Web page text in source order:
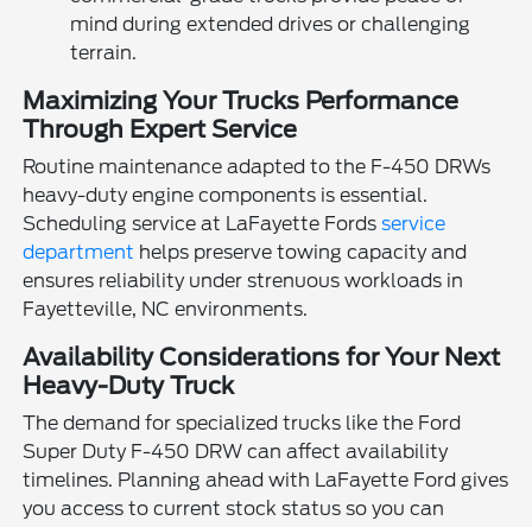
mind during extended drives or challenging
terrain.
Maximizing Your Trucks Performance
Through Expert Service
Routine maintenance adapted to the F-450 DRWs
heavy-duty engine components is essential.
Scheduling service at LaFayette Fordsservice
department helps preserve towing capacity and
ensures reliability under strenuous workloads in
Fayetteville, NC environments.
Availability Considerations for Your Next
Heavy-Duty Truck
The demand for specialized trucks like the Ford
Super Duty F-450 DRW can affect availability
timelines. Planning ahead with LaFayette Ford gives
you access to current stock status so you can